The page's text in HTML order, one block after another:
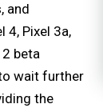
and
4, Pixel 3a,
beta
wait further
the